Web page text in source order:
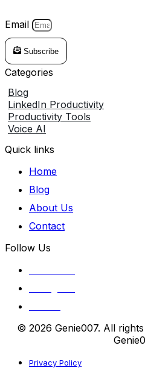
Email
Subscribe
Categories
Blog
LinkedIn Productivity
Productivity Tools
Voice AI
Quick links
Home
Blog
About Us
Contact
Follow Us
© 2026 Genie007. All
Privacy Policy